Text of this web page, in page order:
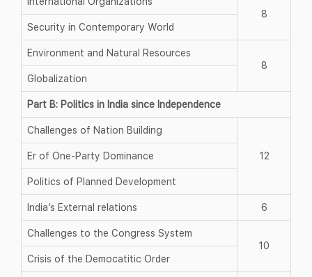
8
Security in Contemporary World
Environment and Natural Resources
8
Globalization
Part B: Politics in India since Independence
Challenges of Nation Building
12
Er of One-Party Dominance
Politics of Planned Development
India’s External relations 6
Challenges to the Congress System
10
Crisis of the Democatitic Order